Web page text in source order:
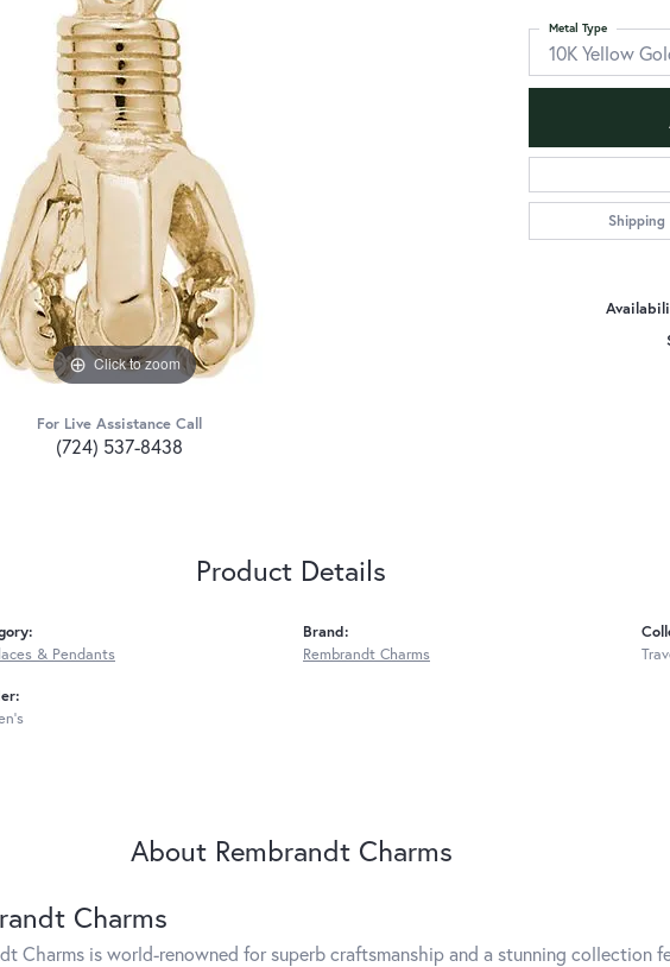
Click to zoom
For Live Assistance Call
(724) 537-8438
10K Yellow
Metal Type
Shipping
Product Details
& Pendants
Brand:
Rembrandt Charms
About Rembrandt Charms
Charms
Charms is world-renowned for superb craftsmanship and a stunning collection